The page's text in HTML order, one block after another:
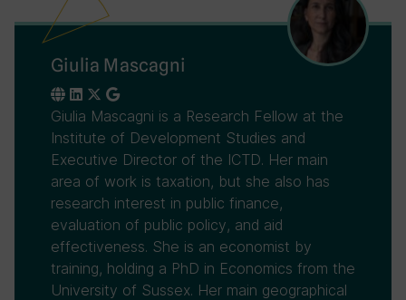
Giulia Mascagni
Giulia Mascagni is a Research Fellow at the
Institute of Development Studies and
Executive Director of the ICTD. Her main
area of work is taxation, but she also has
research interest in public finance,
evaluation of public policy, and aid
effectiveness. She is an economist by
training, holding a PhD in Economics from the
University of Sussex. Her main geographical